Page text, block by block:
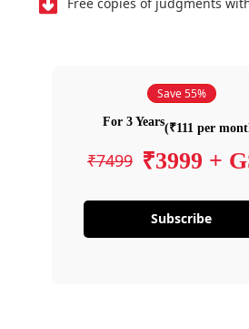
Save 55%
For 3 Years(₹111 per
₹7499 ₹3999 +
Subscribe